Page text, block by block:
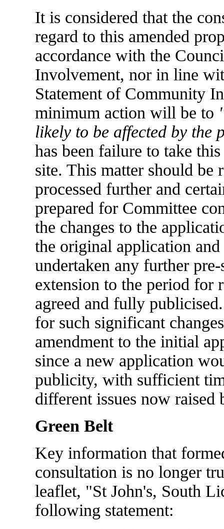
It is considered that the
regard to this amended
accordance with the
Involvement, nor in line
Statement of Community
minimum action will be to
likely to be affected by the
has been failure to take
site. This matter should be
processed further and
prepared for Committee
the changes to the
the original application and
undertaken any further
extension to the period for
agreed and fully
for such significant
amendment to the initial
since a new application
publicity, with sufficient
different issues now raised
Green Belt
Key information that
consultation is no longer
leaflet, "St John's, South
following statement: